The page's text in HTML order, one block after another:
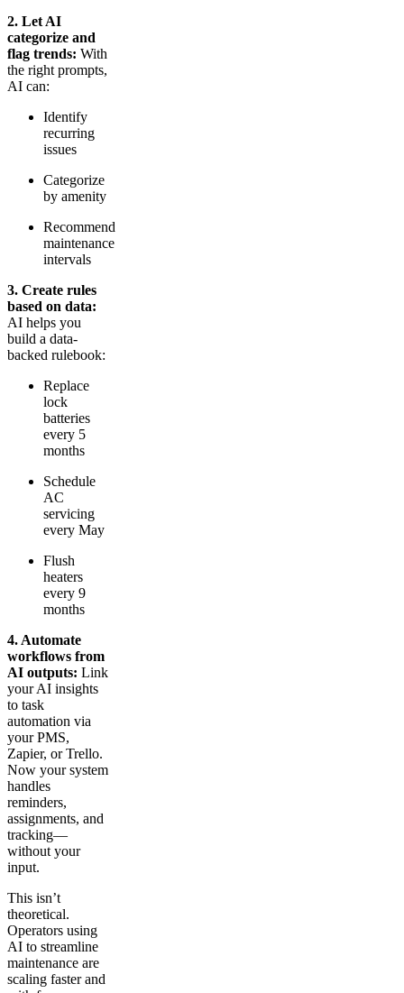
2. Let AI
categorize and
flag trends: With
the right prompts,
AI can:
Identify
recurring
issues
Categorize
by amenity
Recommend
maintenance
intervals
3. Create rules
based on data:
AI helps you
build a data-
backed rulebook:
Replace
lock
batteries
every 5
months
Schedule
AC
servicing
every May
Flush
heaters
every 9
months
4. Automate
workflows from
AI outputs: Link
your AI insights
to task
automation via
your PMS,
Zapier, or Trello.
Now your system
handles
reminders,
assignments, and
tracking—
without your
input.
This isn’t
theoretical.
Operators using
AI to streamline
maintenance are
scaling faster and